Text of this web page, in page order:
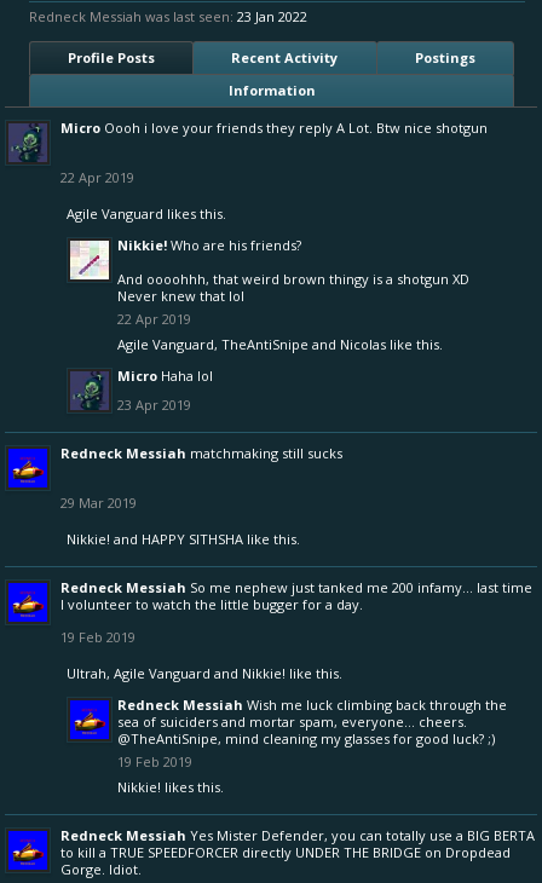
Redneck Messiah was last seen: 23 Jan 2022
Profile Posts Recent Activity
Postings
Information
Micro Oooh i love your friends they reply A Lot. Btw nice shotgun
22 Apr 2019
Agile Vanguard likes this.
Nikkie! Who are his friends?
And oooohhh, that weird brown thingy is a shotgun XD
Never knew that lol
22 Apr 2019
Agile Vanguard, TheAntiSnipe and Nicolas like this.
Micro Haha lol
23 Apr 2019
Redneck Messiah matchmaking still sucks
29 Mar 2019
Nikkie! and HAPPY SITHSHA like this.
Redneck Messiah So me nephew just tanked me 200 infamy... last time
I volunteer to watch the little bugger for a day.
19 Feb 2019
Ultrah, Agile Vanguard and Nikkie! like this.
Redneck Messiah Wish me luck climbing back through the
sea of suiciders and mortar spam, everyone... cheers.
@TheAntiSnipe, mind cleaning my glasses for good luck? ;)
19 Feb 2019
Nikkie! likes this.
Redneck Messiah Yes Mister Defender, you can totally use a BIG BERTA
to kill a TRUE SPEEDFORCER directly UNDER THE BRIDGE on Dropdead
Gorge. Idiot.